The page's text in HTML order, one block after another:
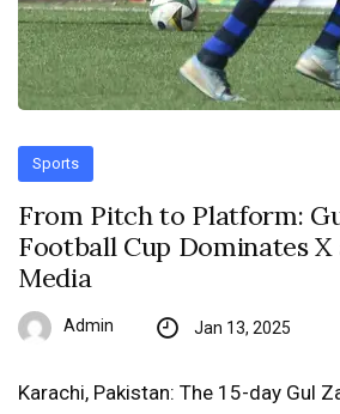
Sports
From Pitch to Platform:
Football Cup Dominates X
Media
Admin Jan 13, 2025
Karachi, Pakistan: The 15-day Gul